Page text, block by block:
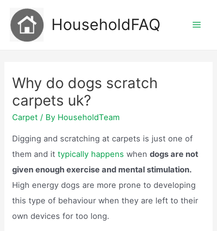
content
HouseholdFAQ
Why do dogs scratch
carpets uk?
Carpet / By HouseholdTeam
Digging and scratching at carpets is just one of
them and ittypically happenswhendogs are not
given enough exercise and mental stimulation.
High energy dogs are more prone to developing
this type of behaviour when they are left to their
own devices for too long.